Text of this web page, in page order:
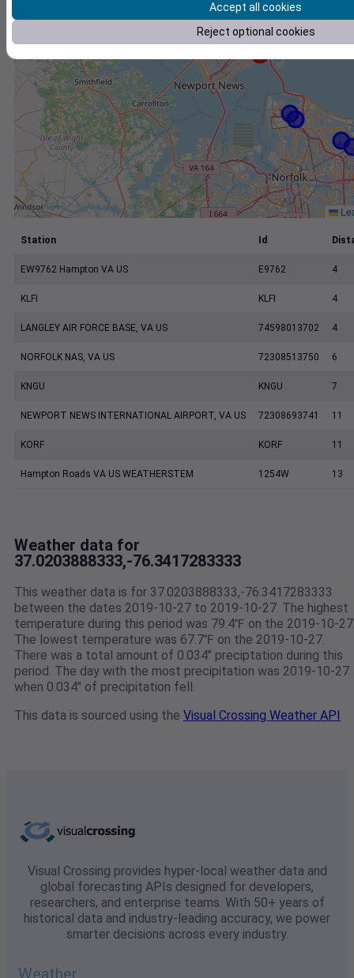
Station Id
EW9762 Hampton VA US E9762 4
KLFI KLFI 4
LANGLEY AIR FORCE BASE, VA US 74598013702 4
NORFOLK NAS, VA US 72308513750 6
KNGU KNGU 7
NEWPORT NEWS INTERNATIONAL AIRPORT, VA US 72308693741 11
KORF KORF 11
Hampton Roads VA US WEATHERSTEM 1254W 13
Weather data for
37.0203888333,-76.3417283333
This weather data is for 37.0203888333,-76.3417283333
between the dates 2019-10-27 to 2019-10-27. The highest
temperature during this period was 79.4℉ on the 2019-10-
The lowest temperature was 67.7℉ on the 2019-10-27.
There was a total amount of 0.034" preciptation during this
period. The day with the most precipitation was 2019-10-27
when 0.034" of precipitation fell.
This data is sourced using the Visual Crossing Weather API
Visual Crossing provides hyper-local weather data and
global forecasting APIs designed for developers,
researchers, and enterprise teams. With 50+ years of
historical data and industry-leading accuracy, we power
smarter decisions across every industry.
Weather
Accept all cookies
Reject optional cookies